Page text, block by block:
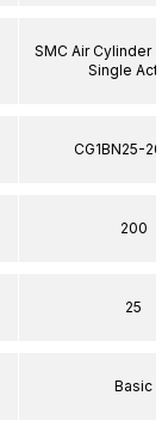
SMC Air Cylinder
Single
CG1BN25-
200
25
Basic